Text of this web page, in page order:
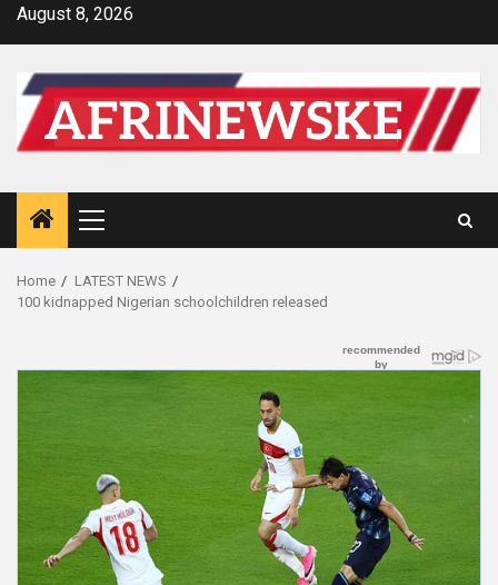
SkipAugust 8, 2026
Primary
Menu
Home
LATEST NEWS
100 kidnapped Nigerian schoolchildren released